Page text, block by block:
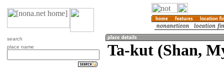
search
place name
Ta-kut (Shan,